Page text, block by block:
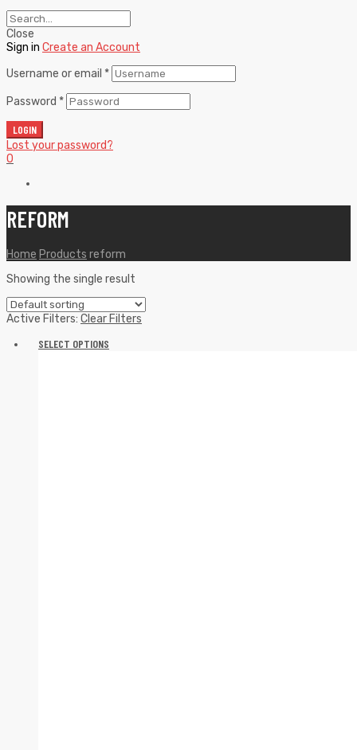
Close
Sign in Create an Account
Username or email *
Password *
LOGIN
Lost your password?
0
REFORM
Home Products reform
Showing the single result
Active Filters: Clear Filters
SELECT OPTIONS